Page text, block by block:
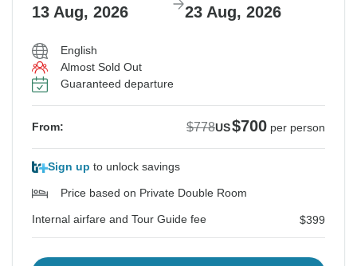
13 Aug, 2026 23 Aug, 2026
English
Almost Sold Out
Guaranteed departure
From: $778US$700 per person
Sign up to unlock savings
Price based on Private Double Room
Internal airfare and Tour Guide fee $399